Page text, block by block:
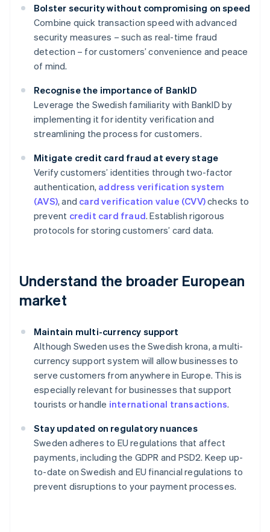
Bolster security without compromising on speed
Combine quick transaction speed with advanced
security measures – such as real-time fraud
detection – for customers’ convenience and peace
of mind.
Recognise the importance of BankID
Leverage the Swedish familiarity with BankID by
implementing it for identity verification and
streamlining the process for customers.
Mitigate credit card fraud at every stage
Verify customers’ identities through two-factor
authentication, address verification system
(AVS), and card verification value (CVV)checks to
prevent credit card fraud. Establish rigorous
protocols for storing customers’ card data.
Understand the broader European
market
Maintain multi-currency support
Although Sweden uses the Swedish krona, a multi-
currency support system will allow businesses to
serve customers from anywhere in Europe. This is
especially relevant for businesses that support
tourists or handle international transactions.
Stay updated on regulatory nuances
Sweden adheres to EU regulations that affect
payments, including the GDPR and PSD2. Keep up-
to-date on Swedish and EU financial regulations to
prevent disruptions to your payment processes.
Australia
English
Austria
Deutsch English
Belgium